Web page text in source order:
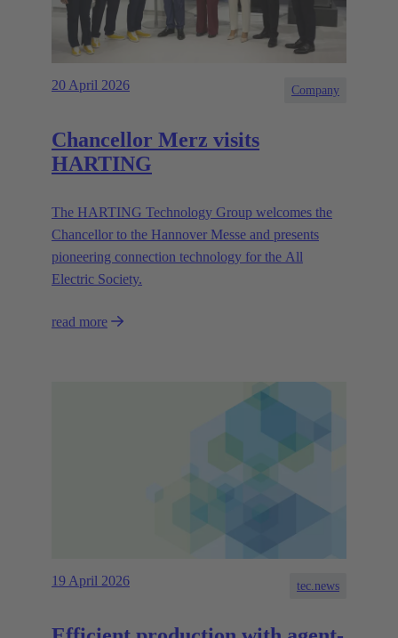
20 April 2026 Company
Chancellor Merz visits
HARTING
The HARTING Technology Group welcomes the
Chancellor to the Hannover Messe and presents
pioneering connection technology for the All
Electric Society.
read more
19 April 2026 tec.news